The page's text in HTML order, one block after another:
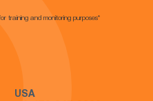
training and monitoring purposes*
USA